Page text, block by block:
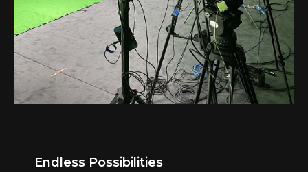
Endless Possibilities